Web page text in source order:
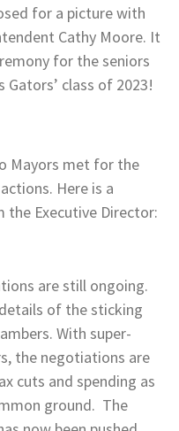
for a picture with
Cathy Moore. It
for the seniors
class of 2023!
Mayors met for the
Here is a
Executive Director:
are still ongoing.
of the sticking
With super-
the negotiations are
cuts and spending as
ground. The